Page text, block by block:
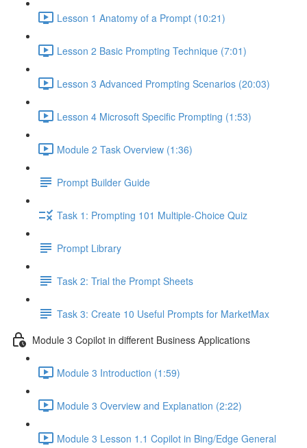
Lesson 1 Anatomy of a Prompt (10:21)
Lesson 2 Basic Prompting Technique (7:01)
Lesson 3 Advanced Prompting Scenarios (20:03)
Lesson 4 Microsoft Specific Prompting (1:53)
Module 2 Task Overview (1:36)
Prompt Builder Guide
Task 1: Prompting 101 Multiple-Choice Quiz
Prompt Library
Task 2: Trial the Prompt Sheets
Task 3: Create 10 Useful Prompts for MarketMax
Module 3 Copilot in different Business Applications
Module 3 Introduction (1:59)
Module 3 Overview and Explanation (2:22)
Module 3 Lesson 1.1 Copilot in Bing/Edge General